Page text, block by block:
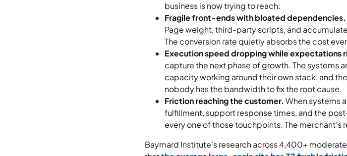
business is now trying to reach.
Fragile front-ends with bloated dependencies.
Page weight, third-party scripts, and
The conversion rate quietly absorbs the cost
Execution speed dropping while expectations
capture the next phase of growth. The systems
capacity working around their own stack, and
nobody has the bandwidth to fix the root cause.
Friction reaching the customer. When systems
fulfillment, support response times, and the
every one of those touchpoints. The merchant’s
Baymard Institute’s research across 4,400+